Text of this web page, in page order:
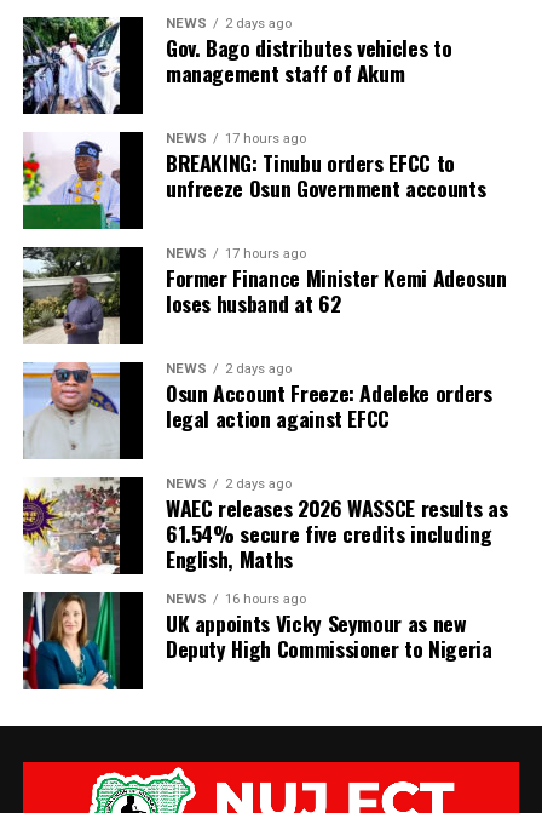
NEWS 2 days ago
Gov. Bago distributes vehicles to
management staff of Akum
NEWS 17 hours ago
BREAKING: Tinubu orders EFCC to
unfreeze Osun Government accounts
NEWS 17 hours ago
Former Finance Minister Kemi Adeosun
loses husband at 62
NEWS 2 days ago
Osun Account Freeze: Adeleke orders
legal action against EFCC
NEWS 2 days ago
WAEC releases 2026 WASSCE results as
61.54% secure five credits including
English, Maths
NEWS 16 hours ago
UK appoints Vicky Seymour as new
Deputy High Commissioner to Nigeria